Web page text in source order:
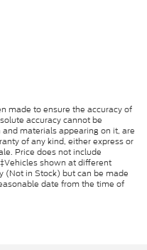
made to ensure the accuracy of
accuracy cannot be
materials appearing on it, are
of any kind, either express or
Price does not include
shown at different
(Not in Stock) but can be made
date from the time of